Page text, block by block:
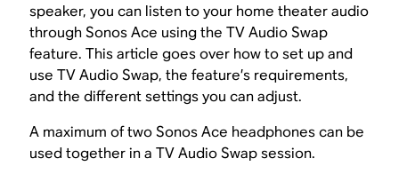
speaker, you can listen to your home theater audio
through Sonos Ace using the TV Audio Swap
feature. This article goes over how to set up and
use TV Audio Swap, the feature’s requirements,
and the different settings you can adjust.
A maximum of two Sonos Ace headphones can be
used together in a TV Audio Swap session.